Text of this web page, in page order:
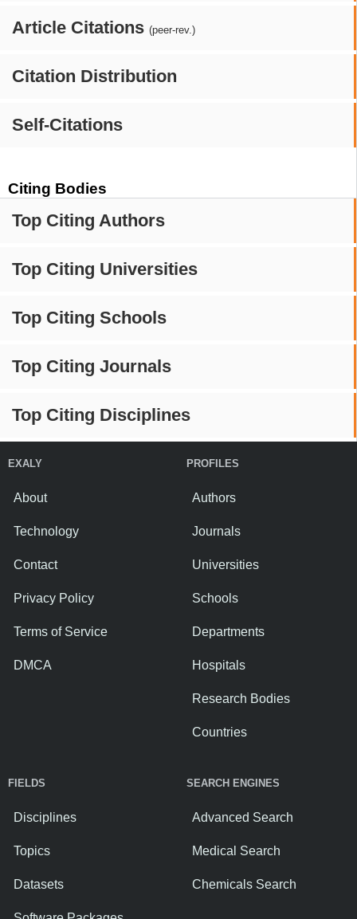
Article Citations (peer-rev.)
Citation Distribution
Self-Citations
Citing Bodies
Top Citing Authors
Top Citing Universities
Top Citing Schools
Top Citing Journals
Top Citing Disciplines
EXALY
About
Technology
Contact
Privacy Policy
Terms of Service
DMCA
PROFILES
Authors
Journals
Universities
Schools
Departments
Hospitals
Research Bodies
Countries
FIELDS
Disciplines
Topics
Datasets
SEARCH ENGINES
Advanced Search
Medical Search
Chemicals Search